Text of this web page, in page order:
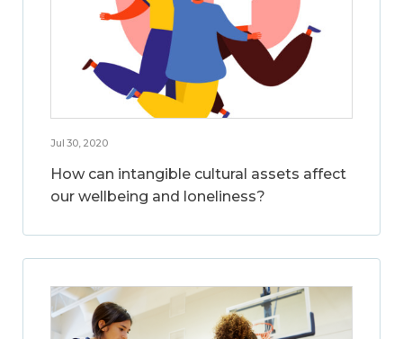
Jul 30, 2020
How can intangible cultural assets affect
our wellbeing and loneliness?